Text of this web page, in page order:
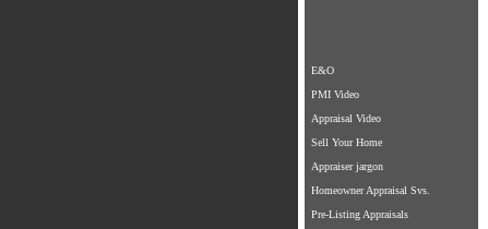
E&O
PMI Video
Appraisal Video
Sell Your Home
Appraiser jargon
Homeowner Appraisal Svs.
Pre-Listing Appraisals